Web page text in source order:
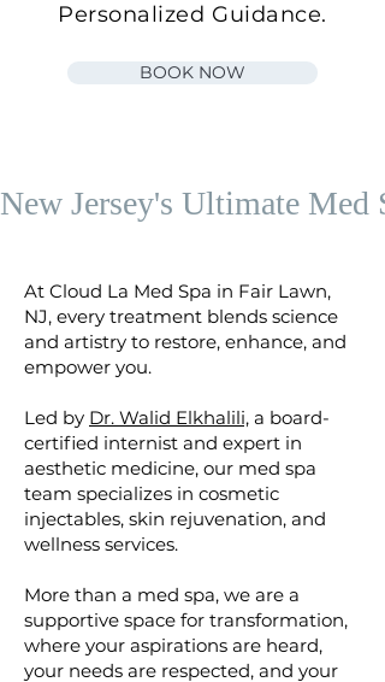
Personalized Guidance.
BOOK NOW
New Jersey's Ultimate Med
At Cloud La Med Spa in Fair Lawn,
NJ, every treatment blends science
and artistry to restore, enhance, and
empower you.
​Led by Dr. Walid Elkhalili, a board-
certified internist and expert in
aesthetic medicine, our med spa
team specializes in cosmetic
injectables, skin rejuvenation, and
wellness services. ​
More than a med spa, we are a
supportive space for transformation,
where your aspirations are heard,
your needs are respected, and your